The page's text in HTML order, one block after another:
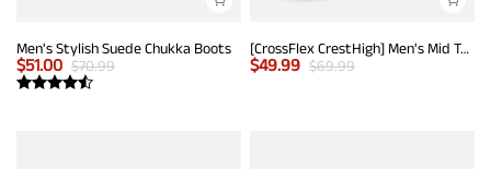
Men's Stylish Suede Chukka Boots
$51.00 $70.99
[CrossFlex CrestHigh] Men's Mid Top Chukka Sneaker Boot
$49.99 $69.99